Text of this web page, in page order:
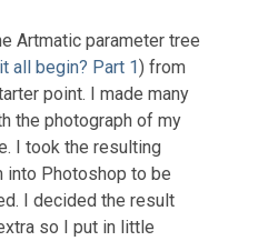
Artmatic parameter tree
all begin? Part 1) from
point. I made many
the photograph of my
I took the resulting
into Photoshop to be
I decided the result
so I put in little